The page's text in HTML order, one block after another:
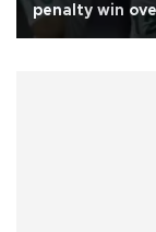
penalty win